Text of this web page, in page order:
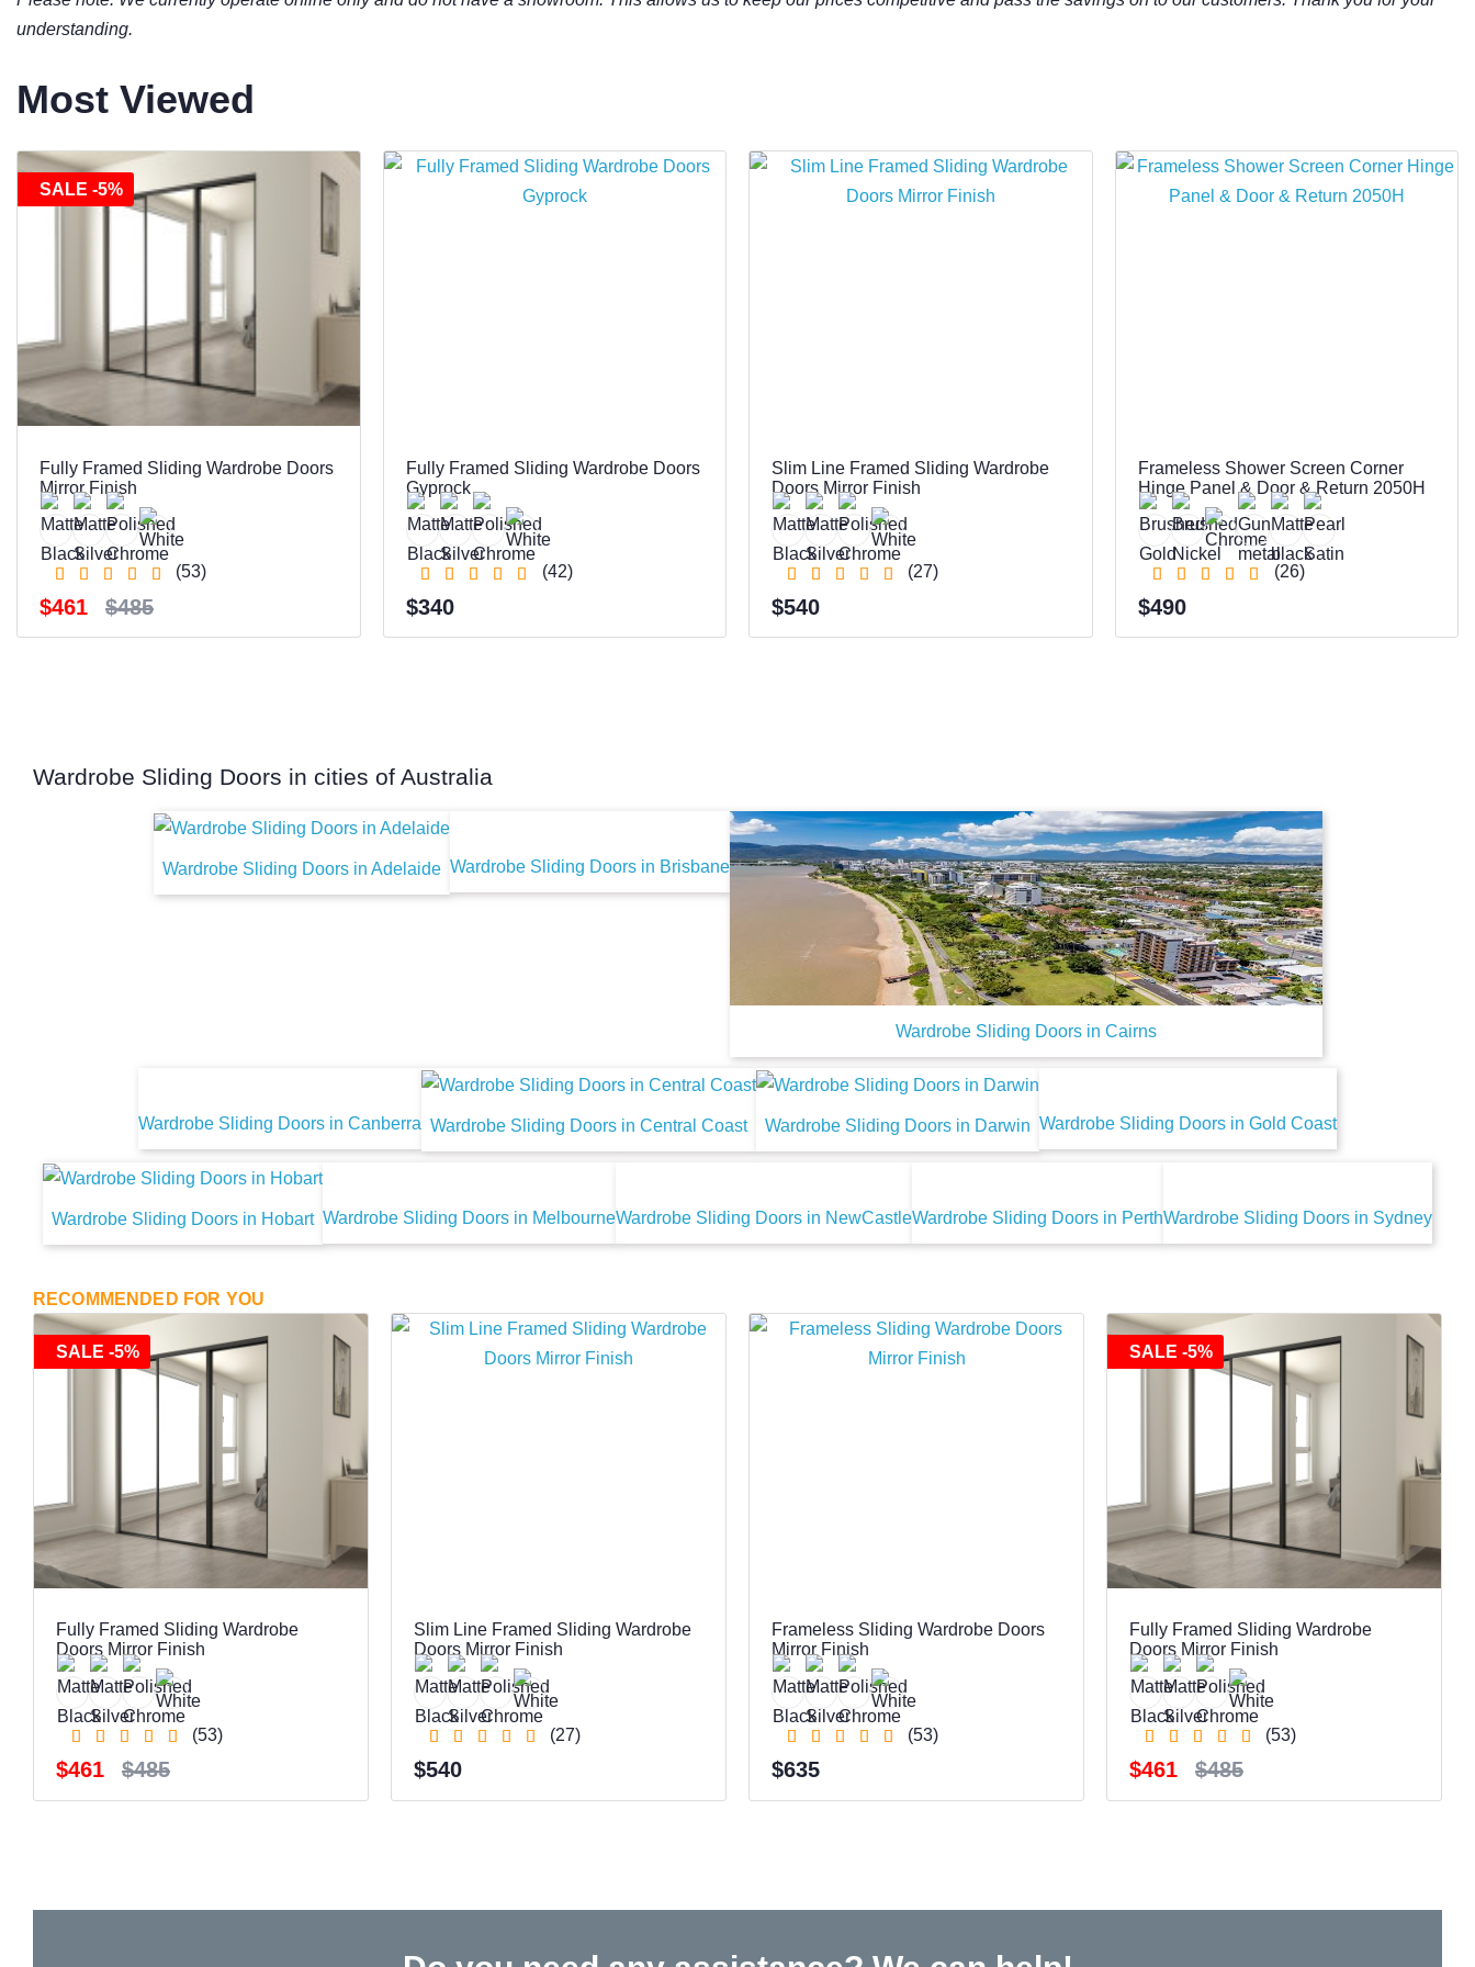
understanding.
Most Viewed
SALE -5%
Fully Framed Sliding Wardrobe Doors
Mirror Finish
(53)
$461 $485
Fully Framed Sliding Wardrobe Doors
Gyprock
(42)
$340
Slim Line Framed Sliding Wardrobe
Doors Mirror Finish
(27)
$540
Frameless Shower Screen Corner
Hinge Panel & Door & Return 2050H
(26)
$490
Wardrobe Sliding Doors in cities of Australia
Wardrobe Sliding Doors in Adelaide Wardrobe Sliding Doors in Brisbane
Wardrobe Sliding Doors in Cairns
Wardrobe Sliding Doors in Canberra Wardrobe Sliding Doors in Central Coast Wardrobe Sliding Doors in Darwin Wardrobe Sliding Doors in Gold Coast
Wardrobe Sliding Doors in Hobart Wardrobe Sliding Doors in MelbourneWardrobe Sliding Doors in NewCastleWardrobe Sliding Doors in PerthWardrobe Sliding Doors in Sydney
RECOMMENDED FOR YOU
SALE -5%
Fully Framed Sliding Wardrobe
Doors Mirror Finish
(53)
$461 $485
Slim Line Framed Sliding Wardrobe
Doors Mirror Finish
(27)
$540
Frameless Sliding Wardrobe Doors
Mirror Finish
(53)
$635
SALE -5%
Fully Framed Sliding Wardrobe
Doors Mirror Finish
(53)
$461 $485